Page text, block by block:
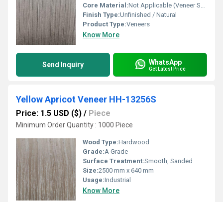
Core Material:Not Applicable (Veneer Sheet)
Finish Type:Unfinished / Natural
Product Type:Veneers
Know More
Send Inquiry WhatsApp
Get Latest Price
Yellow Apricot Veneer HH-13256S
Price: 1.5 USD ($) / Piece
Minimum Order Quantity : 1000 Piece
Wood Type:Hardwood
Grade:A Grade
Surface Treatment:Smooth, Sanded
Size:2500 mm x 640 mm
Usage:Industrial
Know More